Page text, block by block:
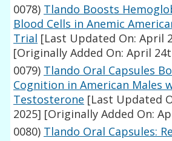
0078) Tlando Boosts
Blood Cells in Anemic
Trial [Last Updated On: April
[Originally Added On: April
0079) Tlando Oral Capsules
Cognition in American Males
Testosterone [Last Updated
2025] [Originally Added On:
0080) Tlando Oral Capsules: